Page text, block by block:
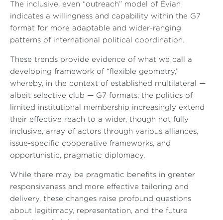
The inclusive, even “outreach” model of Évian
indicates a willingness and capability within the G7
format for more adaptable and wider-ranging
patterns of international political coordination.
These trends provide evidence of what we call a
developing framework of “flexible geometry,”
whereby, in the context of established multilateral —
albeit selective club — G7 formats, the politics of
limited institutional membership increasingly extend
their effective reach to a wider, though not fully
inclusive, array of actors through various alliances,
issue-specific cooperative frameworks, and
opportunistic, pragmatic diplomacy.
While there may be pragmatic benefits in greater
responsiveness and more effective tailoring and
delivery, these changes raise profound questions
about legitimacy, representation, and the future